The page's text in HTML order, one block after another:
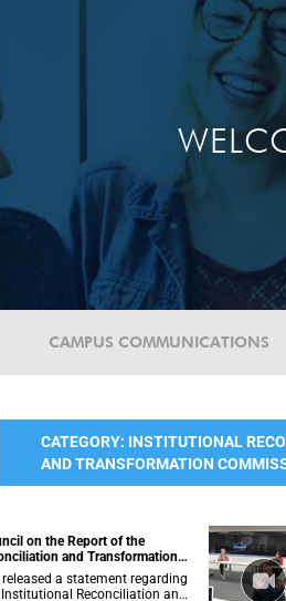
CAMPUS COMMUNICATIONS
CATEGORY: INSTITUTIONAL
AND TRANSFORMATION
on the Report of the
and Transformation
a statement regarding
Reconciliation and